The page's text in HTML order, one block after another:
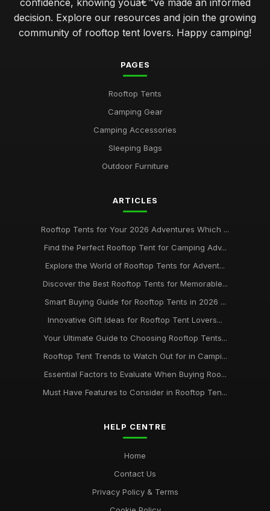
confidence, knowing youâ€™ve made an informed
decision. Explore our resources and join the growing
community of rooftop tent lovers. Happy camping!
PAGES
Rooftop Tents
Camping Gear
Camping Accessories
Sleeping Bags
Outdoor Furniture
ARTICLES
Rooftop Tents for Your 2026 Adventures Which ...
Find the Perfect Rooftop Tent for Camping Adv...
Explore the World of Rooftop Tents for Advent...
Discover the Best Rooftop Tents for Memorable...
Smart Buying Guide for Rooftop Tents in 2026 ...
Innovative Gift Ideas for Rooftop Tent Lovers...
Your Ultimate Guide to Choosing Rooftop Tents...
Rooftop Tent Trends to Watch Out for in Campi...
Essential Factors to Evaluate When Buying Roo...
Must Have Features to Consider in Rooftop Ten...
HELP CENTRE
Home
Contact Us
Privacy Policy & Terms